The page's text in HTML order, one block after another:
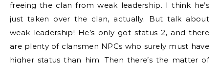
freeing the clan from weak leadership. I think he’s
just taken over the clan, actually. But talk about
weak leadership! He’s only got status 2, and there
are plenty of clansmen NPCs who surely must have
higher status than him. Then there’s the matter of